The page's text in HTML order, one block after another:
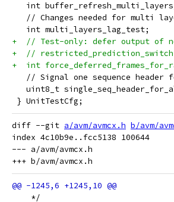
int
// Changes needed for multi
   int multi_layers_lag_test;
+  // Test-only: defer output of
+  //
+  int
// Signal one sequence header
uint8_t
} UnitTestCfg;
diff --git a/avm/avmcx.h b/avm/
index 4c10b9e..fcc5138 100644
--- a/avm/avmcx.h
    */